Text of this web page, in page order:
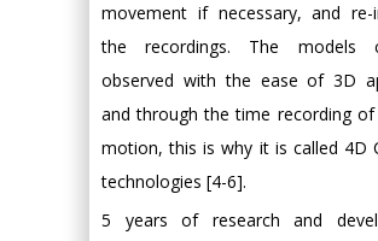
movement if necessary, and re-
the recordings. The models
observed with the ease of 3D
and through the time recording
motion, this is why it is called 4D
technologies [4-6].
5 years of research and